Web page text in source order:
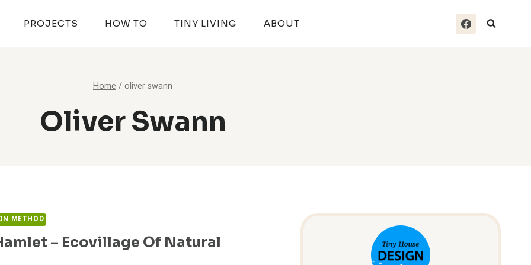
PROJECTS HOW TO TINY LIVING ABOUT
Home /oliver swann
Oliver Swann
METHOD
– Ecovillage Of Natural